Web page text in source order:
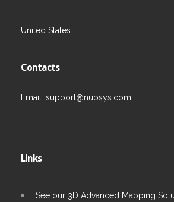
United States
Contacts
Email: support@nupsys.com
Links
See our 3D Advanced Mapping